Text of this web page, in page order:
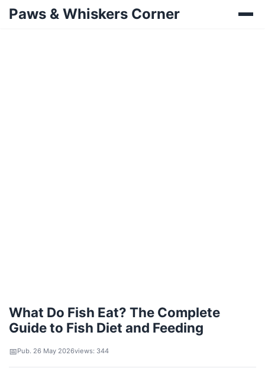
Paws & Whiskers Corner
What Do Fish Eat? The Complete
Guide to Fish Diet and Feeding
Pub. 26 May 2026views: 344